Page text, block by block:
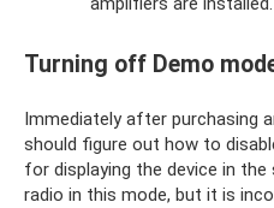
Turning off Demo
Immediately after purchasing
should figure out how to
for displaying the device in
radio in this mode, but it is